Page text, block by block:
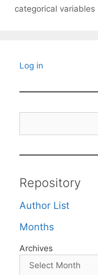
categorical variables
Log in
Repository
Author List
Months
Archives